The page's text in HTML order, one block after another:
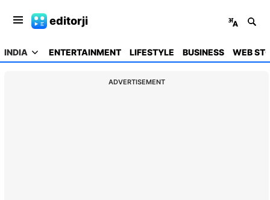
editorji
INDIA ENTERTAINMENT LIFESTYLE BUSINESS WEB
ADVERTISEMENT